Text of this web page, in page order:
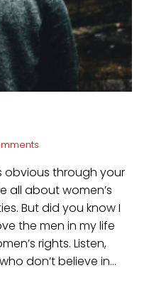
obvious through your
all about women’s
But did you know I
the men in my life
rights. Listen,
don’t believe in…